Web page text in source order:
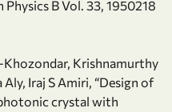
B Vol. 33, 1950218
Khozondar, Krishnamurthy
Iraj S Amiri, “Design of
crystal with